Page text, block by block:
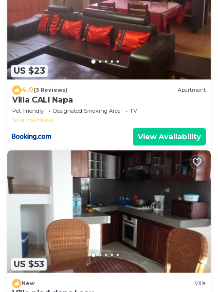
US $23
4.0(3 Reviews) Apartment
Villa CALI Napa
Pet Friendly Designated Smoking Area
TV
Sava
Sambava
View Availability
US $53
New Villa